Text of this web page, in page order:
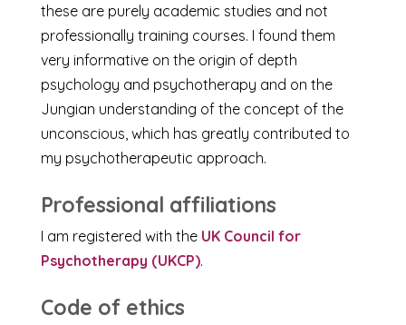
these are purely academic studies and not
professionally training courses. I found them
very informative on the origin of depth
psychology and psychotherapy and on the
Jungian understanding of the concept of the
unconscious, which has greatly contributed to
my psychotherapeutic approach.
Professional affiliations
I am registered with the UK Council for
Psychotherapy (UKCP).
Code of ethics